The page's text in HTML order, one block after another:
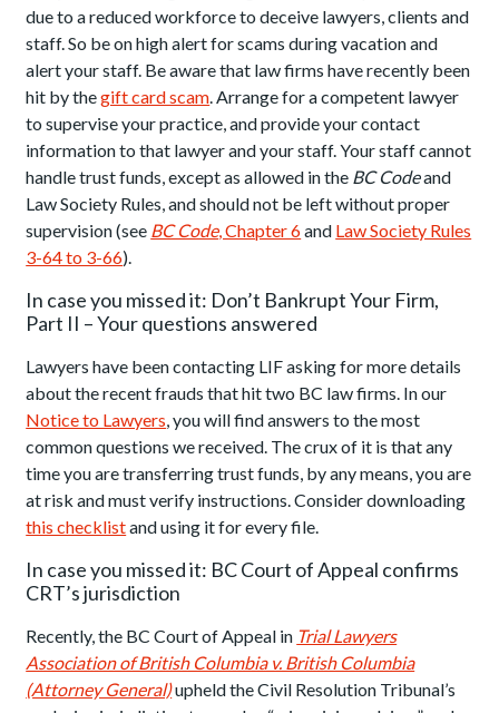
due to a reduced workforce to deceive lawyers, clients and
staff. So be on high alert for scams during vacation and
alert your staff. Be aware that law firms have recently been
hit by thegift card scam. Arrange for a competent lawyer
to supervise your practice, and provide your contact
information to that lawyer and your staff. Your staff cannot
handle trust funds, except as allowed in the BC Codeand
Law Society Rules, and should not be left without proper
supervision (see BC Code, Chapter 6and Law Society Rules
3-64 to 3-66).
In case you missed it: Don’t Bankrupt Your Firm,
Part II – Your questions answered
Lawyers have been contacting LIF asking for more details
about the recent frauds that hit two BC law firms. In our
Notice to Lawyers, you will find answers to the most
common questions we received. The crux of it is that any
time you are transferring trust funds, by any means, you are
at risk and must verify instructions. Consider downloading
this checklistand using it for every file.
In case you missed it: BC Court of Appeal confirms
CRT’s jurisdiction
Recently, the BC Court of Appeal in Trial Lawyers
Association of British Columbia v. British Columbia
(Attorney General)upheld the Civil Resolution Tribunal’s